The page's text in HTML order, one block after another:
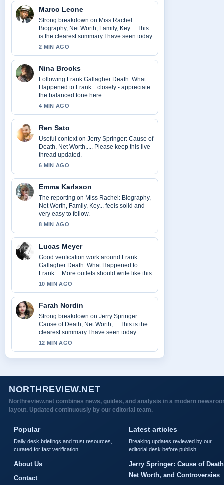
Marco Leone
Strong breakdown on Miss Rachel:
Biography, Net Worth, Family, Key.... This
is the clearest summary I have seen today.
2 MIN AGO
Nina Brooks
Following Frank Gallagher Death: What
Happened to Frank... closely - appreciate
the balanced tone here.
4 MIN AGO
Ren Sato
Useful context on Jerry Springer: Cause of
Death, Net Worth,.... Please keep this live
thread updated.
6 MIN AGO
Emma Karlsson
The reporting on Miss Rachel: Biography,
Net Worth, Family, Key... feels solid and
very easy to follow.
8 MIN AGO
Lucas Meyer
Good verification work around Frank
Gallagher Death: What Happened to
Frank.... More outlets should write like this.
10 MIN AGO
Farah Nordin
Strong breakdown on Jerry Springer:
Cause of Death, Net Worth,.... This is the
clearest summary I have seen today.
12 MIN AGO
NORTHREVIEW.NET
Northreview.net combines news, guides, and analysis in a modern
layout. Updated continuously by our editorial team.
Popular
Daily desk briefings and trust resources,
curated for fast verification.
About Us
Contact
Latest articles
Breaking updates reviewed by our
editorial desk before publish.
Jerry Springer: Cause of
Net Worth, and Controversies